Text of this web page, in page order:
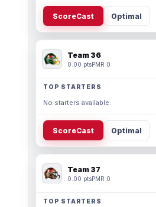
ScoreCast Optimal
Team 36
0.00 ptsPMR 0
TOP STARTERS
No starters available.
ScoreCast Optimal
Team 37
0.00 ptsPMR 0
TOP STARTERS